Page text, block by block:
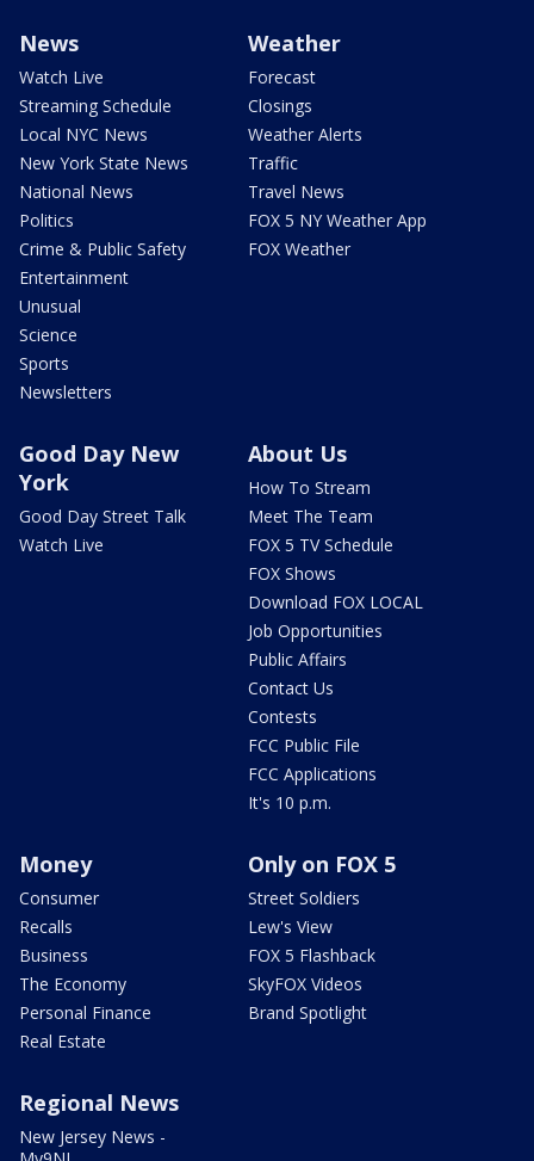
News
Watch Live
Streaming Schedule
Local NYC News
New York State News
National News
Politics
Crime & Public Safety
Entertainment
Unusual
Science
Sports
Newsletters
Weather
Forecast
Closings
Weather Alerts
Traffic
Travel News
FOX 5 NY Weather App
FOX Weather
Good Day New
York
Good Day Street Talk
Watch Live
About Us
How To Stream
Meet The Team
FOX 5 TV Schedule
FOX Shows
Download FOX LOCAL
Job Opportunities
Public Affairs
Contact Us
Contests
FCC Public File
FCC Applications
It's 10 p.m.
Money
Consumer
Recalls
Business
The Economy
Personal Finance
Real Estate
Only on FOX 5
Street Soldiers
Lew's View
FOX 5 Flashback
SkyFOX Videos
Brand Spotlight
Regional News
New Jersey News -